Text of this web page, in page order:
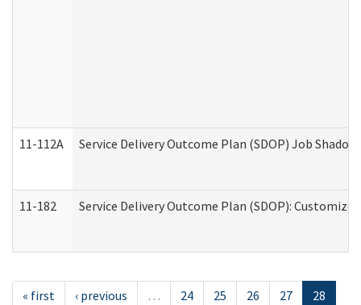
11-112A Service Delivery Outcome Plan (SDOP) Job
11-182 Service Delivery Outcome Plan (SDOP):
« first ‹ previous … 24 25 26 27
28